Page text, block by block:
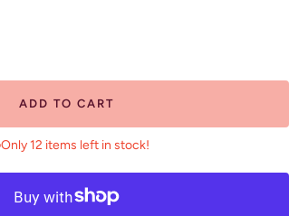
ADD TO CART
Only 12 items left in stock!